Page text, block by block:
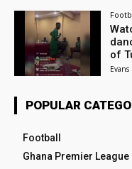
of
POPULAR
Football
Ghana Premier League